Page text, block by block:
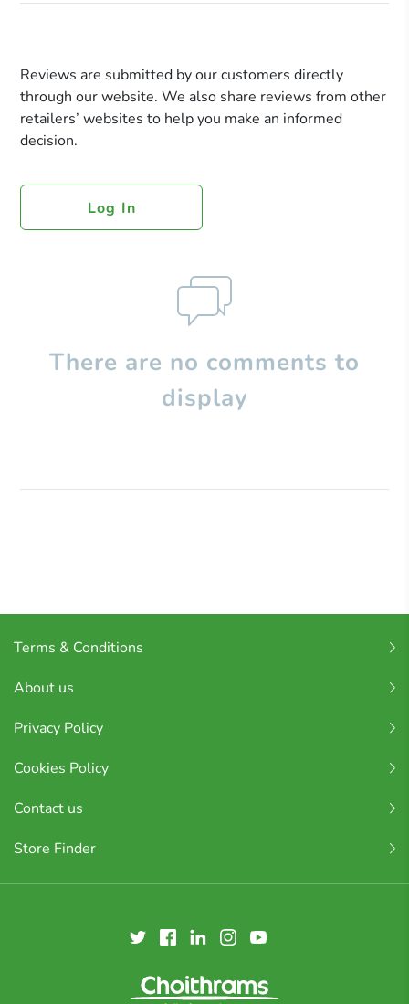
Reviews are submitted by our customers directly
through our website. We also share reviews from other
retailers’ websites to help you make an informed
decision.
Log In
There are no comments to
display
Terms & Conditions
About us
Privacy Policy
Cookies Policy
Contact us
Store Finder